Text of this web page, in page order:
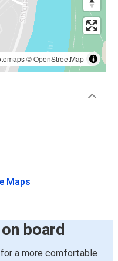
©OpenStreetMap
Maps
board
a more comfortable